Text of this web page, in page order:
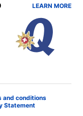
LEARN MORE
and conditions
Statement